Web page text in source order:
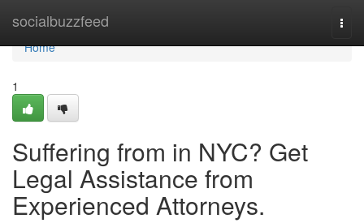
socialbuzzfeed
Home
Home
1
Suffering from in NYC? Get
Legal Assistance from
Experienced Attorneys.